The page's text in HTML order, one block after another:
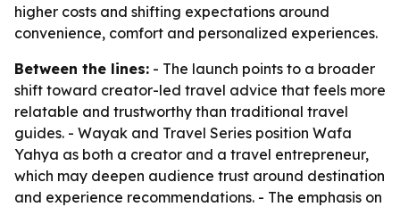
higher costs and shifting expectations around
convenience, comfort and personalized experiences.
Between the lines: - The launch points to a broader
shift toward creator-led travel advice that feels more
relatable and trustworthy than traditional travel
guides. - Wayak and Travel Series position Wafa
Yahya as both a creator and a travel entrepreneur,
which may deepen audience trust around destination
and experience recommendations. - The emphasis on